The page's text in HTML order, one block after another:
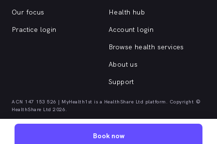
Book now
Our focus
Practice login
Health hub
Account login
Browse health services
About us
Support
ACN 147 153 526 | MyHealth1st is a HealthShare Ltd platform. Copyright ©
HealthShare Ltd 2026.
Quick browse health services